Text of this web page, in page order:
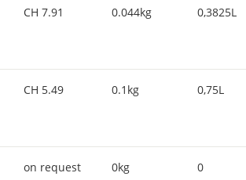
CH 7.91 0.044kg 0,3825L
CH 5.49 0.1kg 0,75L
on request 0kg 0